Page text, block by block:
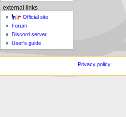
external links
Official site
Forum
Discord server
User's guide
Privacy policy